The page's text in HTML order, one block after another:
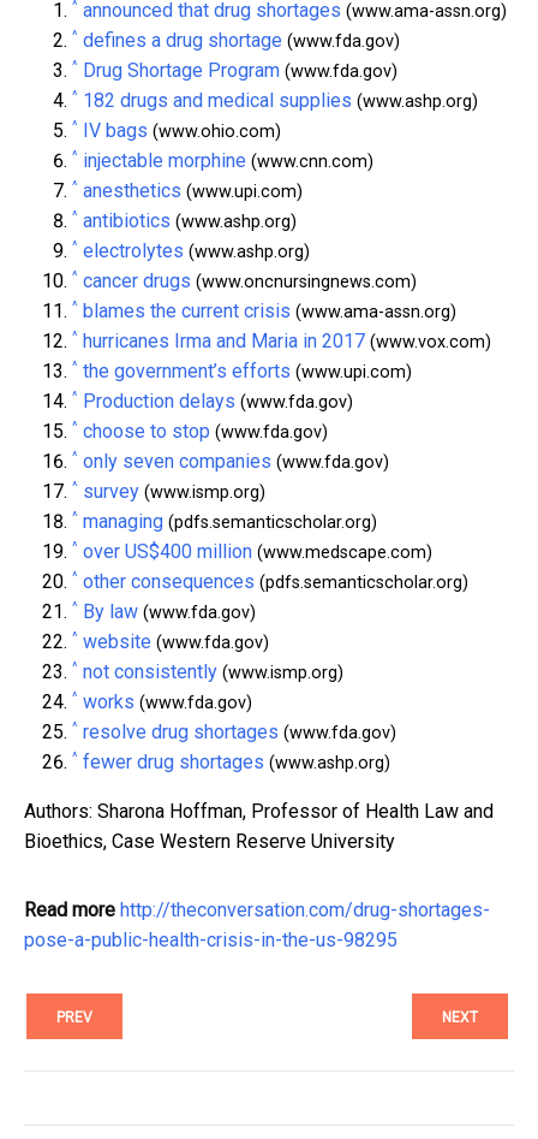
^ announced that drug shortages (www.ama-assn.org)
^ defines a drug shortage (www.fda.gov)
^ Drug Shortage Program (www.fda.gov)
^ 182 drugs and medical supplies (www.ashp.org)
^ IV bags (www.ohio.com)
^ injectable morphine (www.cnn.com)
^ anesthetics (www.upi.com)
^ antibiotics (www.ashp.org)
^ electrolytes (www.ashp.org)
^ cancer drugs (www.oncnursingnews.com)
^ blames the current crisis (www.ama-assn.org)
^ hurricanes Irma and Maria in 2017 (www.vox.com)
^ the government’s efforts (www.upi.com)
^ Production delays (www.fda.gov)
^ choose to stop (www.fda.gov)
^ only seven companies (www.fda.gov)
^ survey (www.ismp.org)
^ managing (pdfs.semanticscholar.org)
^ over US$400 million (www.medscape.com)
^ other consequences (pdfs.semanticscholar.org)
^ By law (www.fda.gov)
^ website (www.fda.gov)
^ not consistently (www.ismp.org)
^ works (www.fda.gov)
^ resolve drug shortages (www.fda.gov)
^ fewer drug shortages (www.ashp.org)
Authors: Sharona Hoffman, Professor of Health Law and
Bioethics, Case Western Reserve University
Read more http://theconversation.com/drug-shortages-
pose-a-public-health-crisis-in-the-us-98295
PREV NEXT